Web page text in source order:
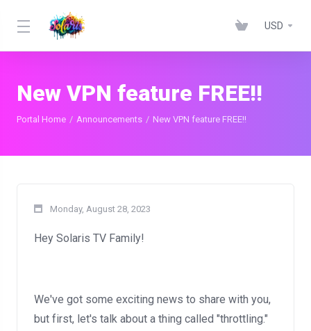
USD
New VPN feature FREE!!
Portal Home Announcements New VPN feature FREE!!
Monday, August 28, 2023
Hey Solaris TV Family!
We've got some exciting news to share with you,
but first, let's talk about a thing called "throttling."